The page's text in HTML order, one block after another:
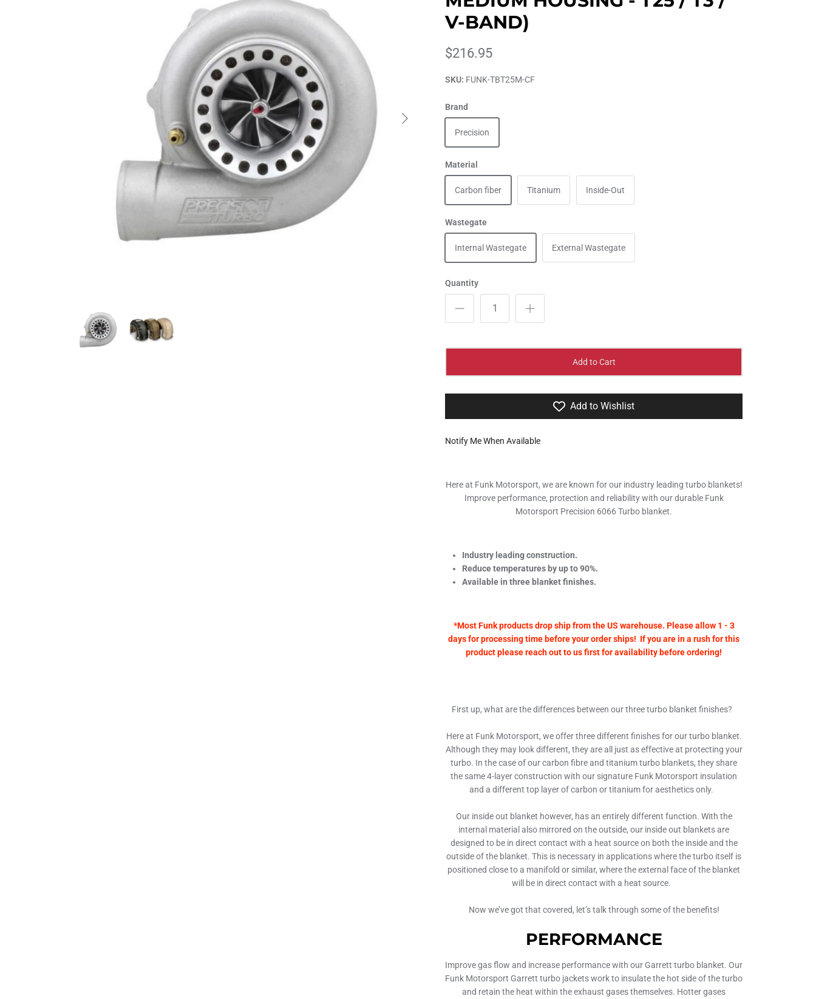
V-BAND)
$216.95
SKU: FUNK-TBT25M-CF
Brand
Precision
Material
Carbon fiber Titanium Inside-Out
Wastegate
Internal Wastegate External Wastegate
Quantity
Add to Cart
Add to Wishlist
Notify Me When Available
Here at Funk Motorsport, we are known for our industry leading turbo blankets!
Improve performance, protection and reliability with our durable Funk
Motorsport Precision 6066 Turbo blanket.
Industry leading construction.
Reduce temperatures by up to 90%.
Available in three blanket finishes.
*Most Funk products drop ship from the US warehouse. Please allow 1 - 3
days for processing time before your order ships! If you are in a rush for this
product please reach out to us first for availability before ordering!
First up, what are the differences between our three turbo blanket finishes?
Here at Funk Motorsport, we offer three different finishes for our turbo blanket.
Although they may look different, they are all just as effective at protecting your
turbo. In the case of our carbon fibre and titanium turbo blankets, they share
the same 4-layer construction with our signature Funk Motorsport insulation
and a different top layer of carbon or titanium for aesthetics only.
Our inside out blanket however, has an entirely different function. With the
internal material also mirrored on the outside, our inside out blankets are
designed to be in direct contact with a heat source on both the inside and the
outside of the blanket. This is necessary in applications where the turbo itself is
positioned close to a manifold or similar, where the external face of the blanket
will be in direct contact with a heat source.
Now we’ve got that covered, let’s talk through some of the benefits!
PERFORMANCE
Improve gas flow and increase performance with our Garrett turbo blanket. Our
Funk Motorsport Garrett turbo jackets work to insulate the hot side of the turbo
and retain the heat within the exhaust gases themselves. Hotter gases